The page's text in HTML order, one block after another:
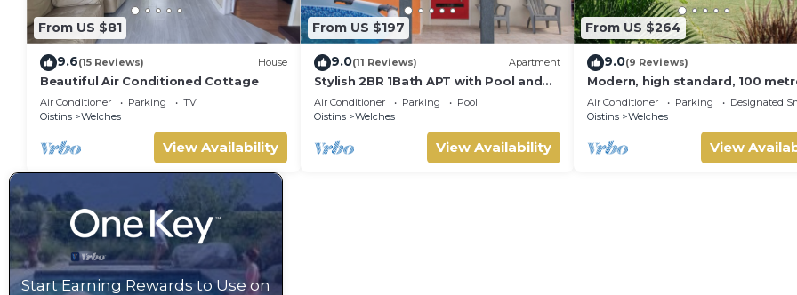
From US $81
9.6(15 Reviews) House
Beautiful Air Conditioned Cottage
Air Conditioner Parking
TV
Oistins
Welches
View Availability
From US $197
9.0(11 Reviews) Apartment
Stylish 2BR 1Bath APT with Pool and
Deck, a stone's throw from St.
Lawrence Gap.
Air Conditioner Parking
Pool
Oistins
Welches
View Availability
From US $264
9.0(9 Reviews)
Modern, high standard, 100
beach, short walk to Oistins
Air Conditioner Parking
Designated
Oistins
Welches
View
Start Earning Rewards to Use on